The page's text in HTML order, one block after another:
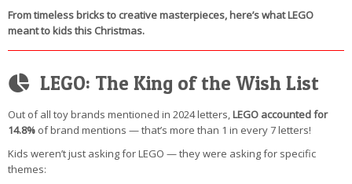
From timeless bricks to creative masterpieces, here’s what LEGO
meant to kids this Christmas.
LEGO: The King of the Wish List
Out of all toy brands mentioned in 2024 letters,LEGO accounted for
14.8% of brand mentions — that’s more than 1 in every 7 letters!
Kids weren’t just asking for LEGO — they were asking for specific
themes: